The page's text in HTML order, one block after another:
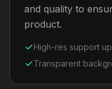
and quality to
product.
High-res support
Transparent